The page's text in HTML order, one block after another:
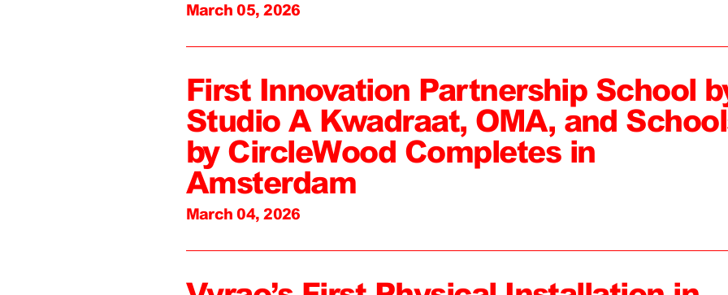
March 05, 2026
First Innovation Partnership School
Studio A Kwadraat, OMA, and
by CircleWood Completes in
Amsterdam
March 04, 2026